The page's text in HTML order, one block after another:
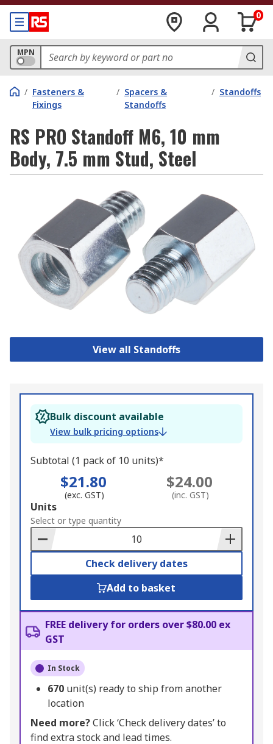
0
MPN
/ Fasteners &
Fixings
/ Spacers &
Standoffs
/ Standoffs
RS PRO Standoff M6, 10 mm
Body, 7.5 mm Stud, Steel
View all Standoffs
Bulk discount available
View bulk pricing options
Subtotal (1 pack of 10 units)*
$21.80
(exc. GST)
$24.00
(inc. GST)
Add
to
Basket
Units
Select or type quantity
Check delivery dates
Add to basket
FREE delivery for orders over $80.00 ex
GST
In Stock
670 unit(s) ready to ship from another
location
Need more?Click ‘Check delivery dates’ to
find extra stock and lead times.